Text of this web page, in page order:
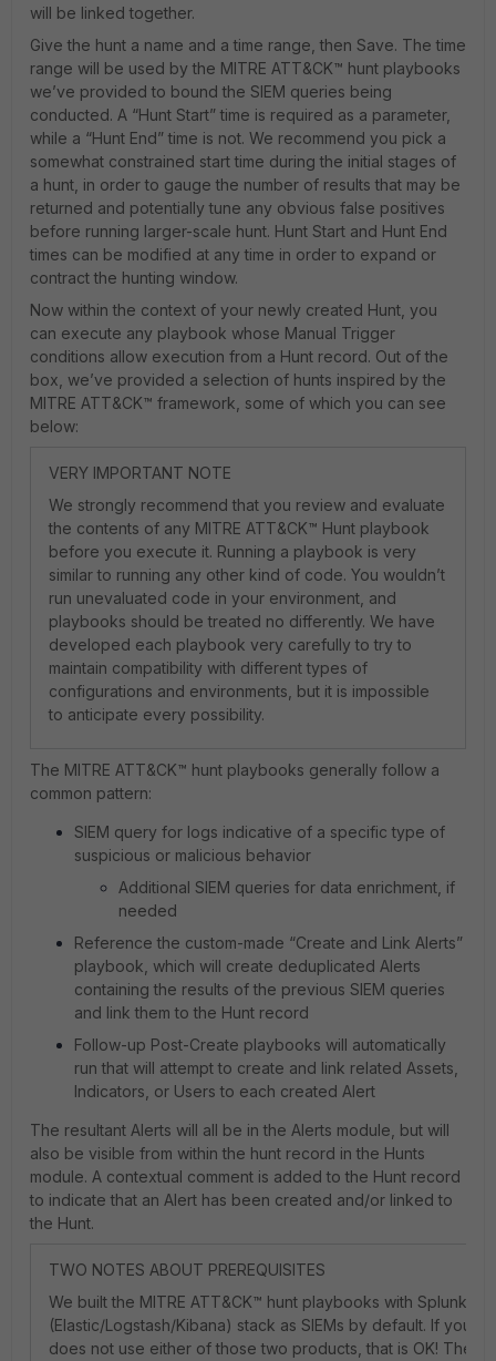
will be linked together.
Give the hunt a name and a time range, then Save. The time
range will be used by the MITRE ATT&CK™ hunt playbooks
we’ve provided to bound the SIEM queries being
conducted. A “Hunt Start” time is required as a parameter,
while a “Hunt End” time is not. We recommend you pick a
somewhat constrained start time during the initial stages of
a hunt, in order to gauge the number of results that may be
returned and potentially tune any obvious false positives
before running larger-scale hunt. Hunt Start and Hunt End
times can be modified at any time in order to expand or
contract the hunting window.
Now within the context of your newly created Hunt, you
can execute any playbook whose Manual Trigger
conditions allow execution from a Hunt record. Out of the
box, we’ve provided a selection of hunts inspired by the
MITRE ATT&CK™ framework, some of which you can see
below:
VERY IMPORTANT NOTE
We strongly recommend that you review and evaluate
the contents of any MITRE ATT&CK™ Hunt playbook
before you execute it. Running a playbook is very
similar to running any other kind of code. You wouldn’t
run unevaluated code in your environment, and
playbooks should be treated no differently. We have
developed each playbook very carefully to try to
maintain compatibility with different types of
configurations and environments, but it is impossible
to anticipate every possibility.
The MITRE ATT&CK™ hunt playbooks generally follow a
common pattern:
SIEM query for logs indicative of a specific type of
suspicious or malicious behavior
Additional SIEM queries for data enrichment, if
needed
Reference the custom-made “Create and Link Alerts”
playbook, which will create deduplicated Alerts
containing the results of the previous SIEM queries
and link them to the Hunt record
Follow-up Post-Create playbooks will automatically
run that will attempt to create and link related Assets,
Indicators, or Users to each created Alert
The resultant Alerts will all be in the Alerts module, but will
also be visible from within the hunt record in the Hunts
module. A contextual comment is added to the Hunt record
to indicate that an Alert has been created and/or linked to
the Hunt.
TWO NOTES ABOUT PREREQUISITES
We built the MITRE ATT&CK™ hunt playbooks with Splunk
(Elastic/Logstash/Kibana) stack as SIEMs by default. If your
does not use either of those two products, that is OK! The